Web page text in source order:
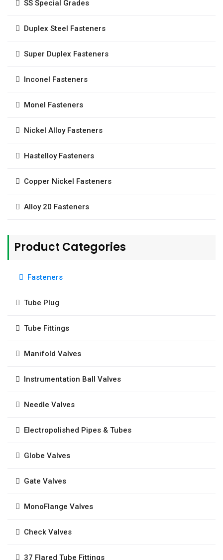
SS Special Grades
Duplex Steel Fasteners
Super Duplex Fasteners
Inconel Fasteners
Monel Fasteners
Nickel Alloy Fasteners
Hastelloy Fasteners
Copper Nickel Fasteners
Alloy 20 Fasteners
Product Categories
Fasteners
Tube Plug
Tube Fittings
Manifold Valves
Instrumentation Ball Valves
Needle Valves
Electropolished Pipes & Tubes
Globe Valves
Gate Valves
MonoFlange Valves
Check Valves
37 Flared Tube Fittings